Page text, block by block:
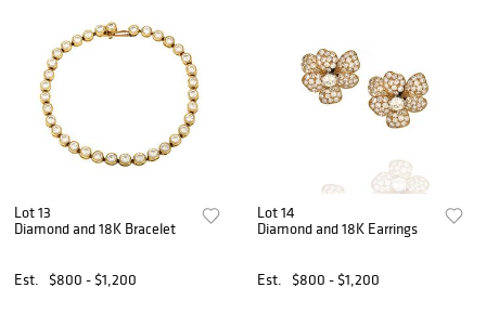
Lot 13
Diamond and 18K Bracelet
Est. $800 - $1,200
Lot 14
Diamond and 18K Earrings
Est. $800 - $1,200